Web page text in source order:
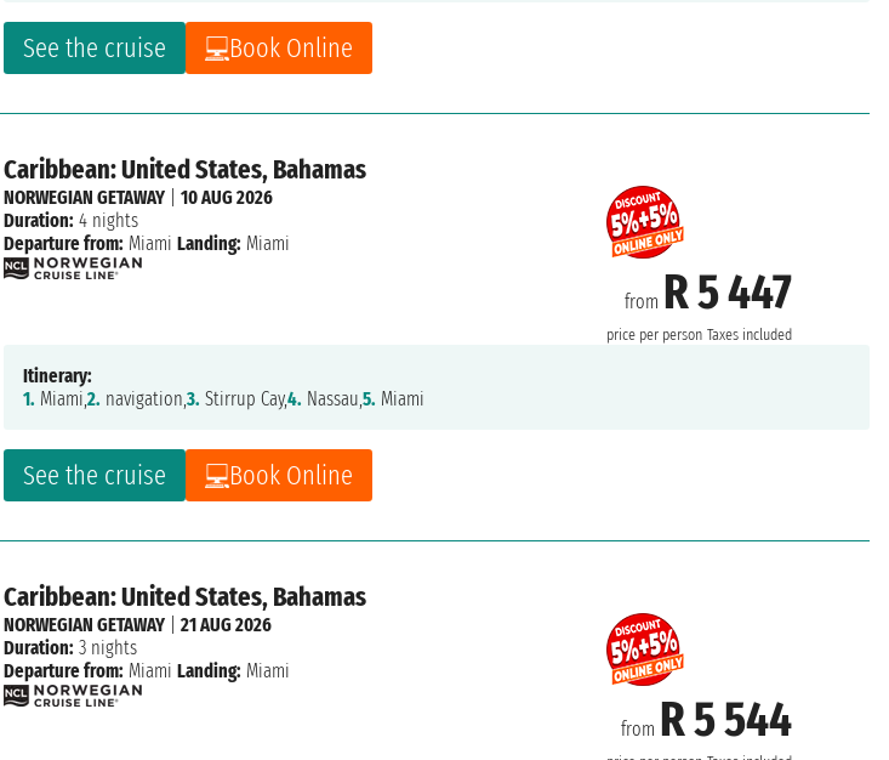
See the cruise Book Online
Caribbean: United States, Bahamas
from R 5 447
price per person Taxes included
See the cruise Book Online
NORWEGIAN GETAWAY |10 AUG 2026
Duration: 4 nights
Departure from: Miami Landing: Miami
Itinerary:
1. Miami,2. navigation,3. Stirrup Cay,4. Nassau,5. Miami
Caribbean: United States, Bahamas
from R 5 544
NORWEGIAN GETAWAY |21 AUG 2026
Duration: 3 nights
Departure from: Miami Landing: Miami